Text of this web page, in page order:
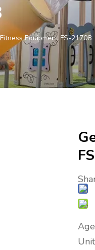
Equipment FS-21708